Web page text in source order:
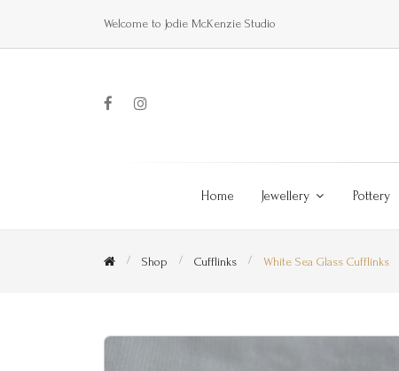
Welcome to Jodie McKenzie Studio
Home Jewellery Pottery
Shop Cufflinks White Sea Glass Cufflinks